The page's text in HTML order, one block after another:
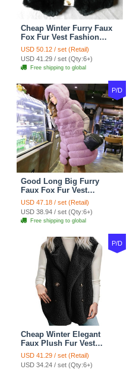
Cheap Winter Furry Faux
Fox Fur Vest Fashion
Women Waistcoat - Black
USD 50.12 / set (Retail)
USD 41.29 / set (Qty:6+)
Free shipping to global
P/D
Good Long Big Furry
Faux Fox Fur Vest
Fashion Women Overcoat
- Pink
USD 47.18 / set (Retail)
USD 38.94 / set (Qty:6+)
Free shipping to global
P/D
Cheap Winter Elegant
Faux Plush Fur Vest
Fashion Women Waistcoat
- Black
USD 41.29 / set (Retail)
USD 34.24 / set (Qty:6+)